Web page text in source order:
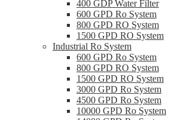
400 GDP Water Filter
600 GPD Ro System
800 GPD RO System
1500 GPD RO System
Industrial Ro System
600 GPD Ro System
800 GPD RO System
1500 GPD RO System
3000 GPD Ro System
4500 GPD Ro System
10000 GPD Ro System